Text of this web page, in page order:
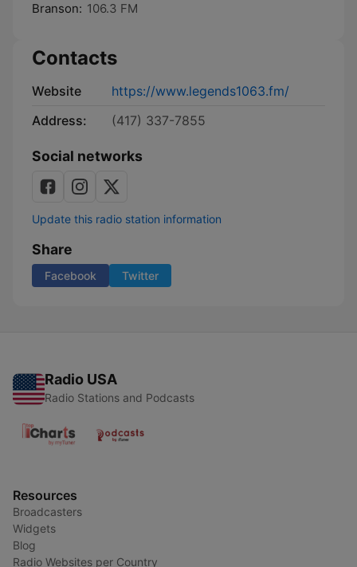
Branson: 106.3 FM
Contacts
Website
https://www.legends1063.fm/
Address:
(417) 337-7855
Social networks
Update this radio station information
Share
Facebook Twitter
Radio USA
Radio Stations and Podcasts
Resources
Broadcasters
Widgets
Blog
Radio Websites per Country